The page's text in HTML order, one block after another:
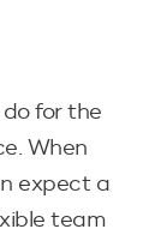
do for the
When
expect a
team